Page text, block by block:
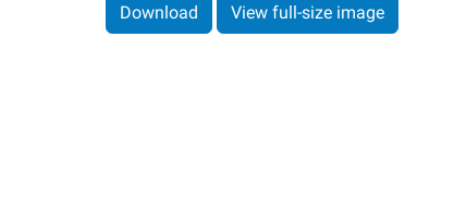
Download View full-size image